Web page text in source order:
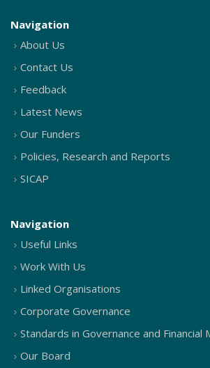
Navigation
About Us
Contact Us
Feedback
Latest News
Our Funders
Policies, Research and Reports
SICAP
Navigation
Useful Links
Work With Us
Linked Organisations
Corporate Governance
Standards in Governance and Financial
Our Board